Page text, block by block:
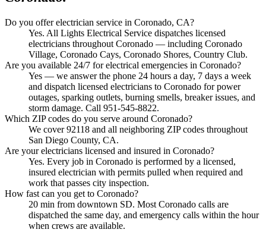
Do you offer electrician service in Coronado, CA?
Yes. All Lights Electrical Service dispatches licensed
electricians throughout Coronado — including Coronado
Village, Coronado Cays, Coronado Shores, Country Club.
Are you available 24/7 for electrical emergencies in Coronado?
Yes — we answer the phone 24 hours a day, 7 days a week
and dispatch licensed electricians to Coronado for power
outages, sparking outlets, burning smells, breaker issues, and
storm damage. Call 951-545-8822.
Which ZIP codes do you serve around Coronado?
We cover 92118 and all neighboring ZIP codes throughout
San Diego County, CA.
Are your electricians licensed and insured in Coronado?
Yes. Every job in Coronado is performed by a licensed,
insured electrician with permits pulled when required and
work that passes city inspection.
How fast can you get to Coronado?
20 min from downtown SD. Most Coronado calls are
dispatched the same day, and emergency calls within the hour
when crews are available.